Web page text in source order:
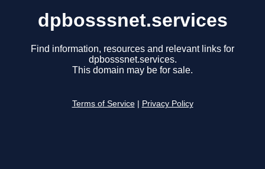
dpbosssnet.services
Find information, resources and relevant links for
dpbosssnet.services.
This domain may be for sale.
Terms of Service Privacy Policy